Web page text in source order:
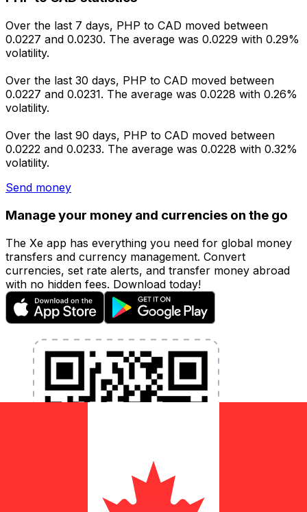
Over the last 7 days, PHP to CAD moved between
0.0227 and 0.0230. The average was 0.0229 with 0.29%
volatility.
Over the last 30 days, PHP to CAD moved between
0.0227 and 0.0231. The average was 0.0228 with 0.26%
volatility.
Over the last 90 days, PHP to CAD moved between
0.0222 and 0.0233. The average was 0.0228 with 0.32%
volatility.
Send money
Manage your money and currencies on the go
The Xe app has everything you need for global money
transfers and currency management. Convert
currencies, set rate alerts, and transfer money abroad
with no hidden fees. Download today!